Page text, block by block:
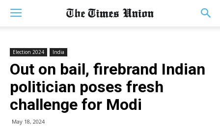
Election 2024 India
Out on bail, firebrand Indian
politician poses fresh
challenge for Modi
May 18, 2024